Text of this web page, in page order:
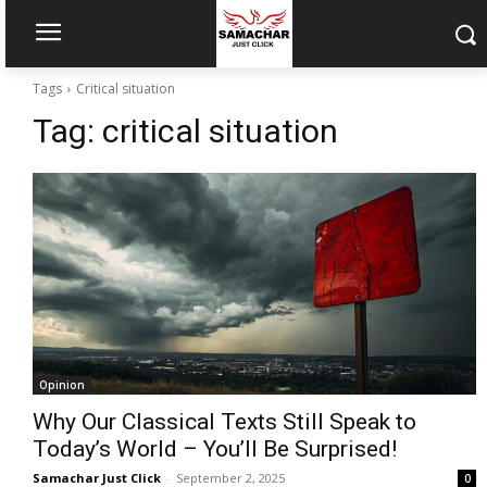
Tags Critical situation
Tag: critical situation
Opinion
Why Our Classical Texts Still Speak to
Today’s World – You’ll Be Surprised!
Samachar Just Click - September 2, 2025 0